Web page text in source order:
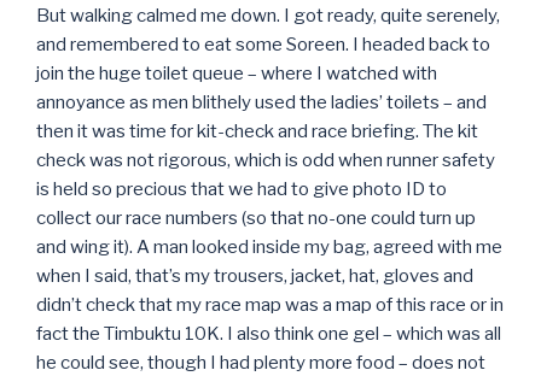
But walking calmed me down. I got ready, quite serenely,
and remembered to eat some Soreen. I headed back to
join the huge toilet queue – where I watched with
annoyance as men blithely used the ladies’ toilets – and
then it was time for kit-check and race briefing. The kit
check was not rigorous, which is odd when runner safety
is held so precious that we had to give photo ID to
collect our race numbers (so that no-one could turn up
and wing it). A man looked inside my bag, agreed with me
when I said, that’s my trousers, jacket, hat, gloves and
didn’t check that my race map was a map of this race or in
fact the Timbuktu 10K. I also think one gel – which was all
he could see, though I had plenty more food – does not